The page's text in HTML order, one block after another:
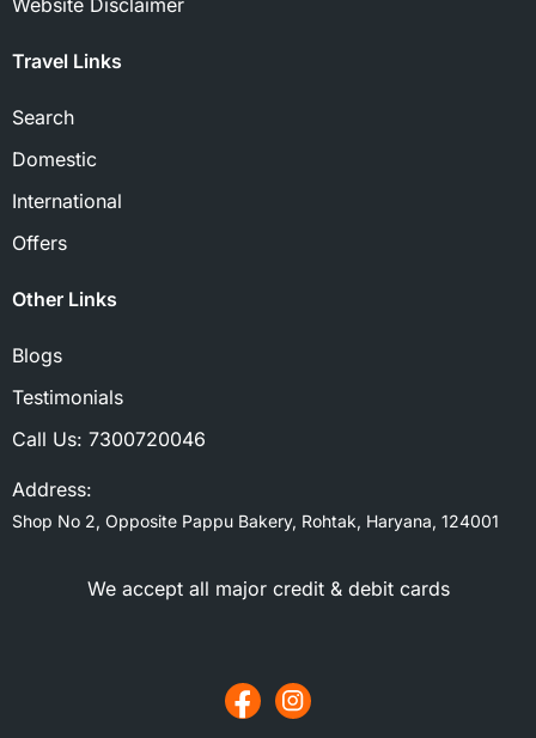
Website Disclaimer
Travel Links
Search
Domestic
International
Offers
Other Links
Blogs
Testimonials
Call Us: 7300720046
Address:
Shop No 2, Opposite Pappu Bakery, Rohtak, Haryana, 124001
We accept all major credit & debit cards